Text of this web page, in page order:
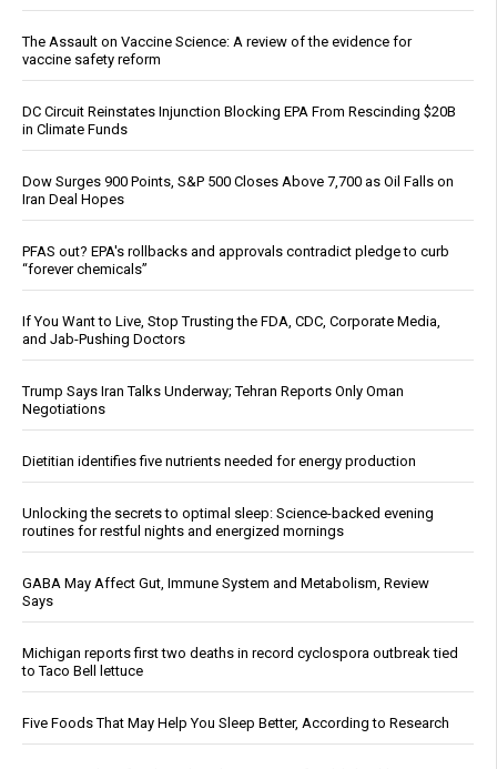
The Assault on Vaccine Science: A review of the evidence for
vaccine safety reform
DC Circuit Reinstates Injunction Blocking EPA From Rescinding $20B
in Climate Funds
Dow Surges 900 Points, S&P 500 Closes Above 7,700 as Oil Falls on
Iran Deal Hopes
PFAS out? EPA's rollbacks and approvals contradict pledge to curb
“forever chemicals”
If You Want to Live, Stop Trusting the FDA, CDC, Corporate Media,
and Jab-Pushing Doctors
Trump Says Iran Talks Underway; Tehran Reports Only Oman
Negotiations
Dietitian identifies five nutrients needed for energy production
Unlocking the secrets to optimal sleep: Science-backed evening
routines for restful nights and energized mornings
GABA May Affect Gut, Immune System and Metabolism, Review
Says
Michigan reports first two deaths in record cyclospora outbreak tied
to Taco Bell lettuce
Five Foods That May Help You Sleep Better, According to Research